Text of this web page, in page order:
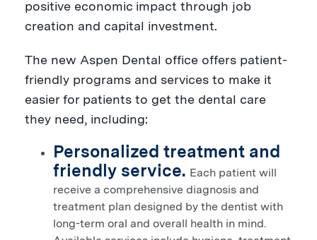
positive economic impact through job
creation and capital investment.
The new Aspen Dental office offers patient-
friendly programs and services to make it
easier for patients to get the dental care
they need, including:
Personalized treatment and
friendly service. Each patient will
receive a comprehensive diagnosis and
treatment plan designed by the dentist with
long-term oral and overall health in mind.